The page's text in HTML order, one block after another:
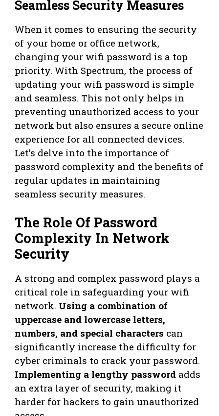
Seamless Security Measures
When it comes to ensuring the security
of your home or office network,
changing your wifi password is a top
priority. With Spectrum, the process of
updating your wifi password is simple
and seamless. This not only helps in
preventing unauthorized access to your
network but also ensures a secure online
experience for all connected devices.
Let’s delve into the importance of
password complexity and the benefits of
regular updates in maintaining
seamless security measures.
The Role Of Password
Complexity In Network
Security
A strong and complex password plays a
critical role in safeguarding your wifi
network. Using a combination of
uppercase and lowercase letters,
numbers, and special characters can
significantly increase the difficulty for
cyber criminals to crack your password.
Implementing a lengthy password adds
an extra layer of security, making it
harder for hackers to gain unauthorized